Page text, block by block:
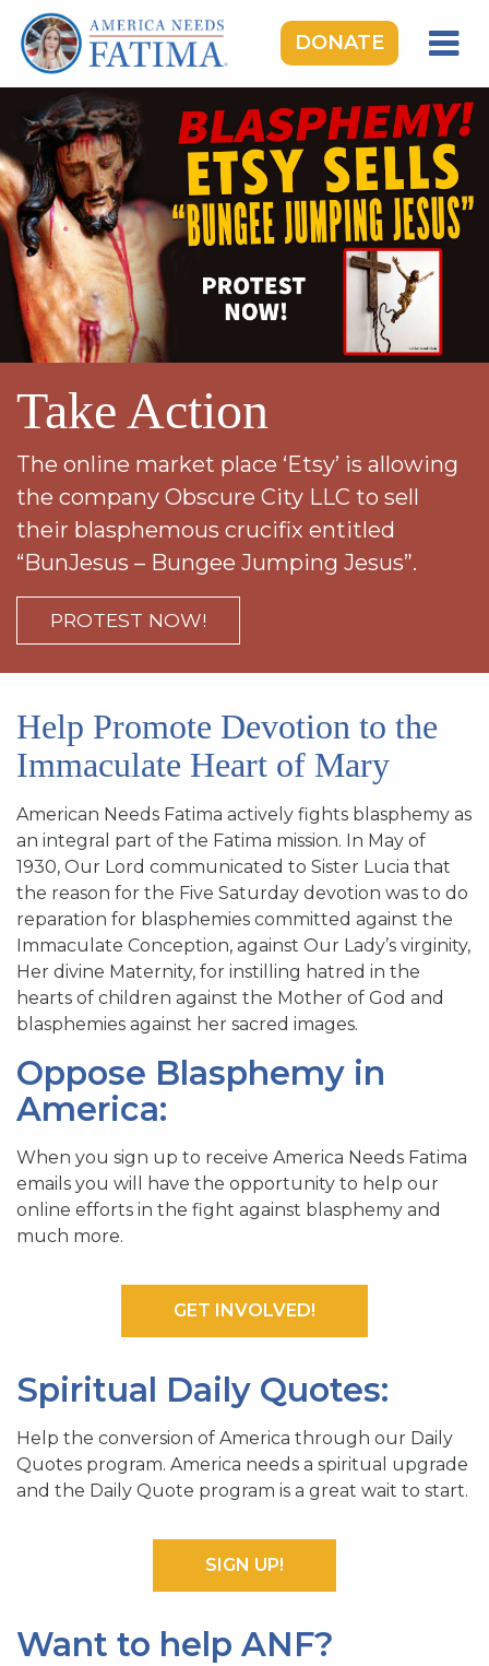
DONATE
HOME
OUR LADY OF FATIMA
ROSARY RALLIES
LEARNING CENTER
TAKE ACTION
MEDIA
DONATE
GIVE MONTHLY
SIGN UP FOR EMAILS
BLOG
NEWS
CALENDAR
Take Action
The online market place ‘Etsy’ is allowing
the company Obscure City LLC to sell
their blasphemous crucifix entitled
“BunJesus – Bungee Jumping Jesus”.
PROTEST NOW!
Help Promote Devotion to the
Immaculate Heart of Mary
American Needs Fatima actively fights blasphemy as
an integral part of the Fatima mission. In May of
1930, Our Lord communicated to Sister Lucia that
the reason for the Five Saturday devotion was to do
reparation for blasphemies committed against the
Immaculate Conception, against Our Lady’s virginity,
Her divine Maternity, for instilling hatred in the
hearts of children against the Mother of God and
blasphemies against her sacred images.
Oppose Blasphemy in
America:
When you sign up to receive America Needs Fatima
emails you will have the opportunity to help our
online efforts in the fight against blasphemy and
much more.
GET INVOLVED!
Spiritual Daily Quotes:
Help the conversion of America through our Daily
Quotes program. America needs a spiritual upgrade
and the Daily Quote program is a great wait to start.
SIGN UP!
Want to help ANF?